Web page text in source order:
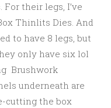
their legs, I’ve
Thinlits Dies. And
to have 8 legs, but
only have six lol
Brushwork
underneath are
cutting the box